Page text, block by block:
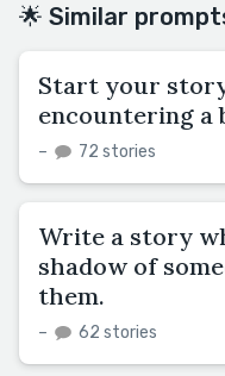
🌟 Similar
Start your
encountering a
– 72 stories
Write a story
shadow of
them.
– 62 stories